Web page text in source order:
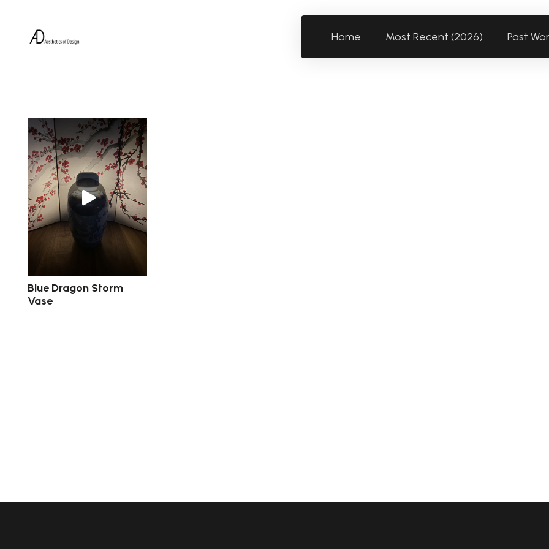
Home Most Recent (2026) Past
Blue Dragon Storm
Vase